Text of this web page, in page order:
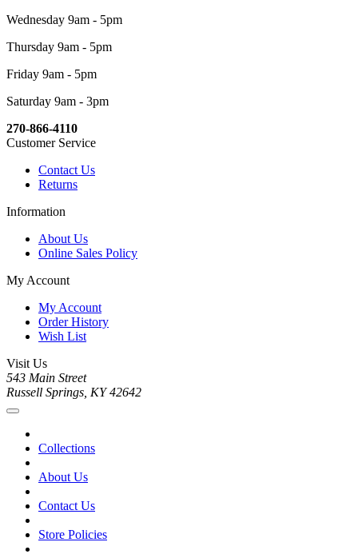
Wednesday 9am - 5pm
Thursday 9am - 5pm
Friday 9am - 5pm
Saturday 9am - 3pm
270-866-4110
Customer Service
Contact Us
Returns
Information
About Us
Online Sales Policy
My Account
My Account
Order History
Wish List
Visit Us
543 Main Street
Russell Springs, KY 42642
Collections
About Us
Contact Us
Store Policies